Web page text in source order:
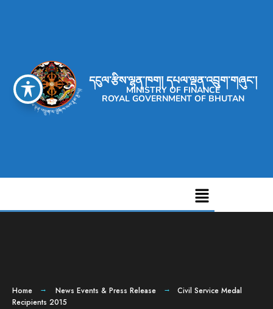
དངུལ་རྩིས་ལྷན་ཁག། དཔལ་ལྡན་འབྲུག་གཞུང་།
MINISTRY OF FINANCE
ROYAL GOVERNMENT OF BHUTAN
Home News Events & Press Release
Civil Service Medal
Recipients 2015